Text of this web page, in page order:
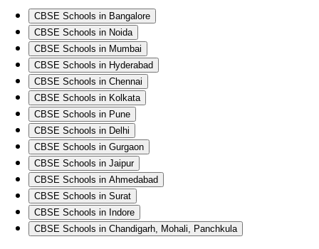
CBSE Schools in Bangalore
CBSE Schools in Noida
CBSE Schools in Mumbai
CBSE Schools in Hyderabad
CBSE Schools in Chennai
CBSE Schools in Kolkata
CBSE Schools in Pune
CBSE Schools in Delhi
CBSE Schools in Gurgaon
CBSE Schools in Jaipur
CBSE Schools in Ahmedabad
CBSE Schools in Surat
CBSE Schools in Indore
CBSE Schools in Chandigarh, Mohali, Panchkula